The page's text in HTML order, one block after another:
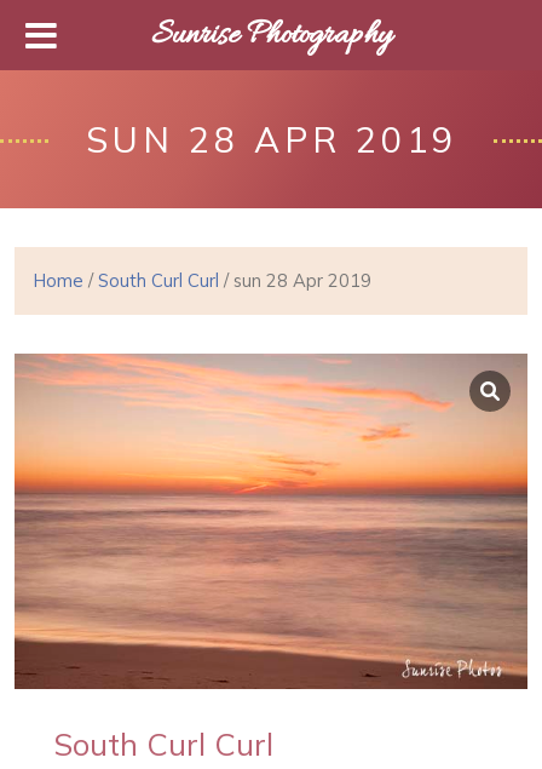
SUN 28 APR 2019
Home /South Curl Curl / sun 28 Apr 2019
South Curl Curl
Sunrise Photography